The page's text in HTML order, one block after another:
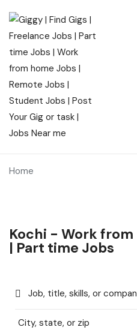
Home
Kochi - Work from
| Part time Jobs